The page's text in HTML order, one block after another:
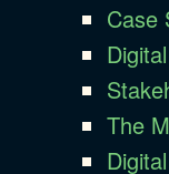
Case
The